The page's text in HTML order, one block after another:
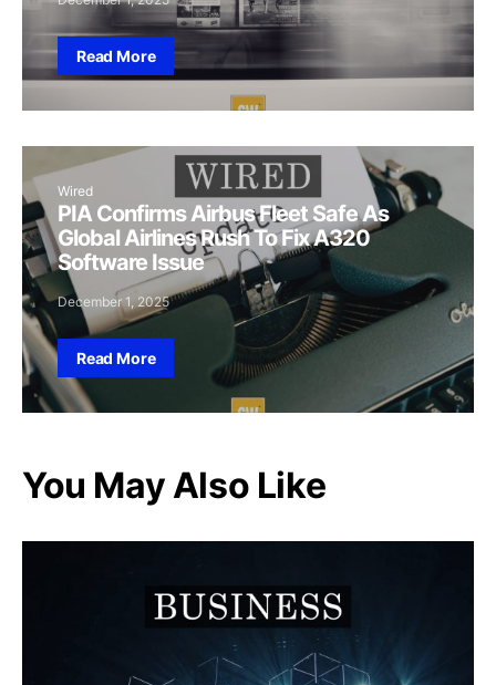
Read More
Wired
PIA Confirms Airbus Fleet Safe As
Global Airlines Rush To Fix A320
Software Issue
December 1, 2025
Read More
You May Also Like